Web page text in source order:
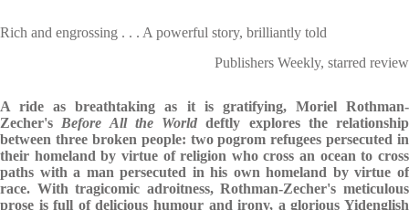
Rich and engrossing . . . A powerful story, brilliantly told
Publishers Weekly, starred review
A ride as breathtaking as it is gratifying, Moriel Rothman-
Zecher's Before All the World deftly explores the relationship
between three broken people: two pogrom refugees persecuted in
their homeland by virtue of religion who cross an ocean to cross
paths with a man persecuted in his own homeland by virtue of
race. With tragicomic adroitness, Rothman-Zecher's meticulous
prose is full of delicious humour and irony, a glorious Yidenglish